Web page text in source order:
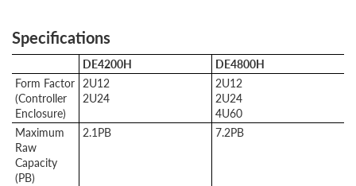
Specifications
DE4200H
DE4800H
Form Factor
(Controller
Enclosure)
2U12
2U24
2U12
2U24
4U60
Maximum
Raw
Capacity
(PB)
2.1PB 7.2PB